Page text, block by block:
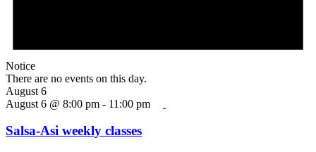
Notice
There are no events on this day.
August 6
August 6 @ 8:00 pm - 11:00 pm
Salsa-Asi weekly classes